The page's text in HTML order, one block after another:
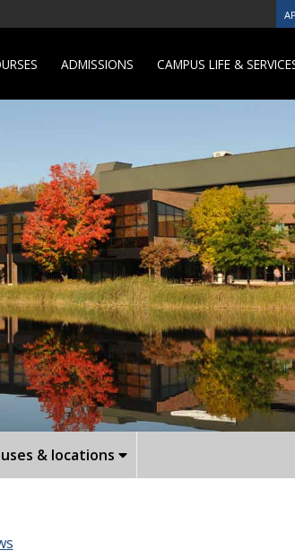
ADMISSIONS CAMPUS LIFE &
& locations